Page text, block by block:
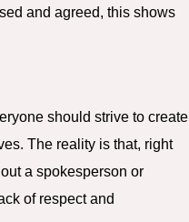
and agreed, this shows
should strive to create
The reality is that, right
a spokesperson or
of respect and